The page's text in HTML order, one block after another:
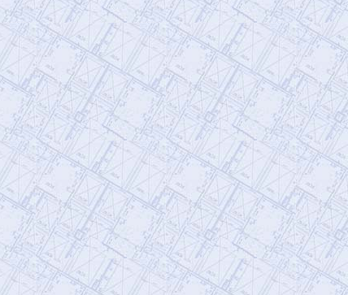
[RG911Team] Follow the science, and it
will lead you to the
#truthof 9/11…
#ScienceWeek
#Censorship
#fires
https://t.co/Es5VDL97Y5
@AE911Truth
AE911Truth
Friday, January 20, 2023 4:48 pm
@KevinRyan911Ten Years Ago (12
now), the Jersey Girls Courageously
Endorsed AE911Truth
https://t.co/hXxYXvRsfq
https://t.co/Uj4TSl3X43